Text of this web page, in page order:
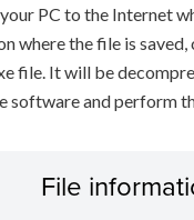
PC to the Internet
where the file is
file. It will be
software and perform
File